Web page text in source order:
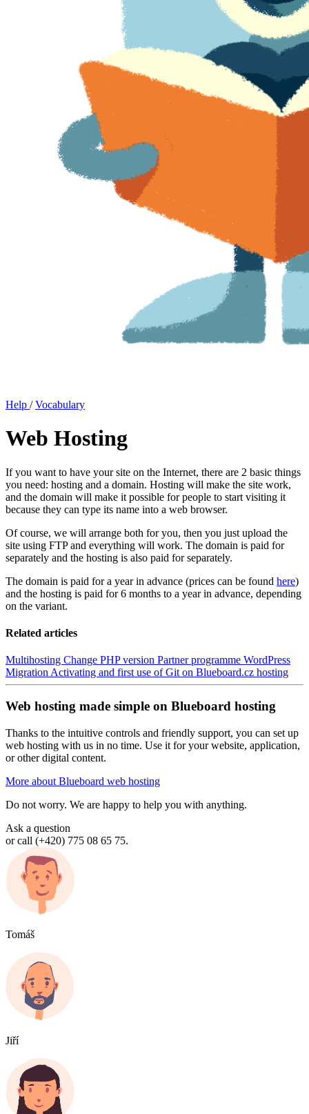
Help / Vocabulary
Web Hosting
If you want to have your site on the Internet, there are 2 basic things
you need: hosting and a domain. Hosting will make the site work,
and the domain will make it possible for people to start visiting it
because they can type its name into a web browser.
Of course, we will arrange both for you, then you just upload the
site using FTP and everything will work. The domain is paid for
separately and the hosting is also paid for separately.
The domain is paid for a year in advance (prices can be found here)
and the hosting is paid for 6 months to a year in advance, depending
on the variant.
Related articles
Multihosting Change PHP version Partner programme WordPress
MigrationActivating and first use of Git on Blueboard.cz hosting
Web hosting made simple on Blueboard hosting
Thanks to the intuitive controls and friendly support, you can set up
web hosting with us in no time. Use it for your website, application,
or other digital content.
More about Blueboard web hosting
Do not worry. We are happy to help you with anything.
Ask a question
or call (+420) 775 08 65 75.
Tomáš
Jiří